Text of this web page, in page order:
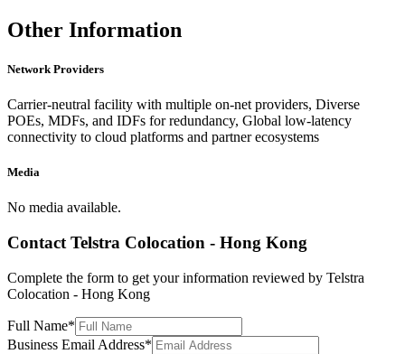
Other Information
Network Providers
Carrier-neutral facility with multiple on-net providers, Diverse
POEs, MDFs, and IDFs for redundancy, Global low-latency
connectivity to cloud platforms and partner ecosystems
Media
No media available.
Contact Telstra Colocation - Hong Kong
Complete the form to get your information reviewed by Telstra
Colocation - Hong Kong
Full Name*
Business Email Address*